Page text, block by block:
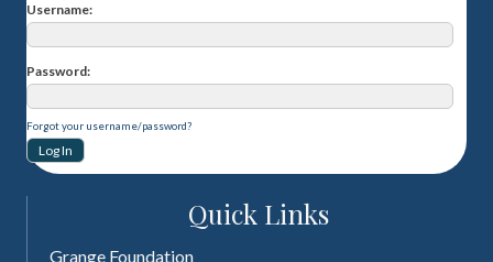
Username
Password
Forgot your username/password?
Quick Links
Grange Foundation